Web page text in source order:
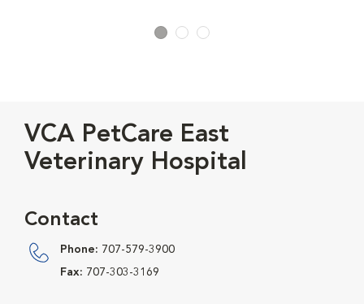
VCA PetCare East
Veterinary Hospital
Contact
Phone: 707-579-3900
Fax: 707-303-3169